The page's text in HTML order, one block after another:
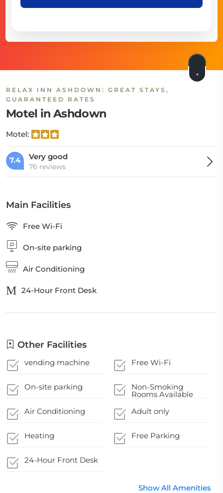
RELAX INN ASHDOWN: GREAT STAYS,
GUARANTEED RATES
Motel in Ashdown
Motel:
7.4 Very good
76 reviews
Main Facilities
Free Wi-Fi
On-site parking
Air Conditioning
24-Hour Front Desk
Other Facilities
vending machine Free Wi-Fi
On-site parking Non-Smoking
Rooms Available
Air Conditioning
Adult only
Heating Free Parking
24-Hour Front Desk
Show All Amenities